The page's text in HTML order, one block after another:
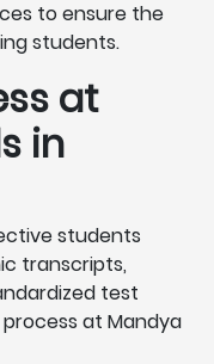
to ensure the
students.
at
in
students
transcripts,
test
at Mandya